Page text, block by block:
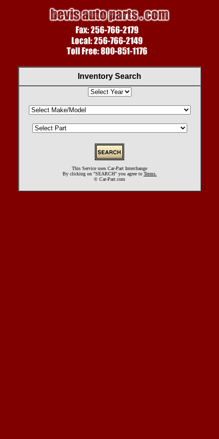
Inventory Search
This Service uses Car-Part Interchange
By clicking on "SEARCH" you agree to Terms.
© Car-Part.com